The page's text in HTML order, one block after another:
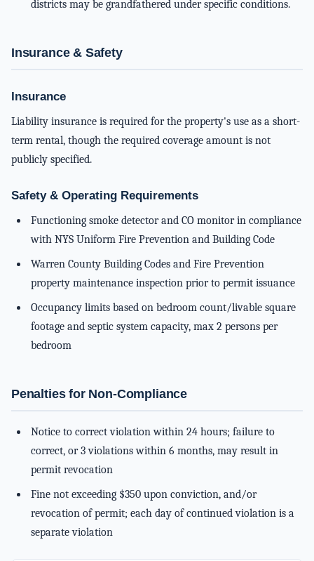
districts may be grandfathered under specific conditions.
Insurance & Safety
Insurance
Liability insurance is required for the property's use as a short-
term rental, though the required coverage amount is not
publicly specified.
Safety & Operating Requirements
Functioning smoke detector and CO monitor in compliance
with NYS Uniform Fire Prevention and Building Code
Warren County Building Codes and Fire Prevention
property maintenance inspection prior to permit issuance
Occupancy limits based on bedroom count/livable square
footage and septic system capacity, max 2 persons per
bedroom
Penalties for Non-Compliance
Notice to correct violation within 24 hours; failure to
correct, or 3 violations within 6 months, may result in
permit revocation
Fine not exceeding $350 upon conviction, and/or
revocation of permit; each day of continued violation is a
separate violation